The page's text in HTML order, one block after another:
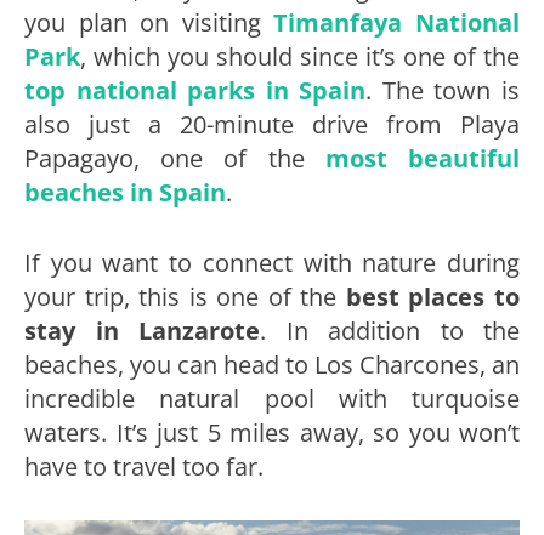
you plan on visitingTimanfaya National
Park, which you should since it’s one of the
top national parks in Spain. The town is
also just a 20-minute drive from Playa
Papagayo, one of the most beautiful
beaches in Spain.
If you want to connect with nature during
your trip, this is one of the best places to
stay in Lanzarote. In addition to the
beaches, you can head to Los Charcones, an
incredible natural pool with turquoise
waters. It’s just 5 miles away, so you won’t
have to travel too far.